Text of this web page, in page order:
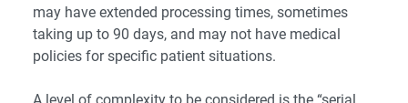
may have extended processing times, sometimes
taking up to 90 days, and may not have medical
policies for specific patient situations.